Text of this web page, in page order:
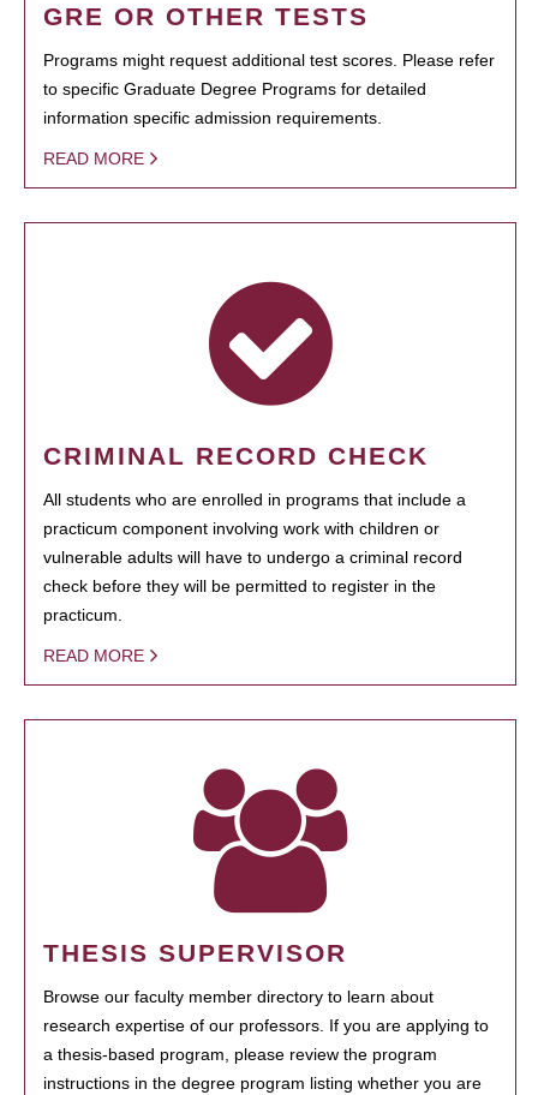
GRE OR OTHER TESTS
Programs might request additional test scores. Please refer
to specific Graduate Degree Programs for detailed
information specific admission requirements.
READ MORE
CRIMINAL RECORD CHECK
All students who are enrolled in programs that include a
practicum component involving work with children or
vulnerable adults will have to undergo a criminal record
check before they will be permitted to register in the
practicum.
READ MORE
THESIS SUPERVISOR
Browse our faculty member directory to learn about
research expertise of our professors. If you are applying to
a thesis-based program, please review the program
instructions in the degree program listing whether you are